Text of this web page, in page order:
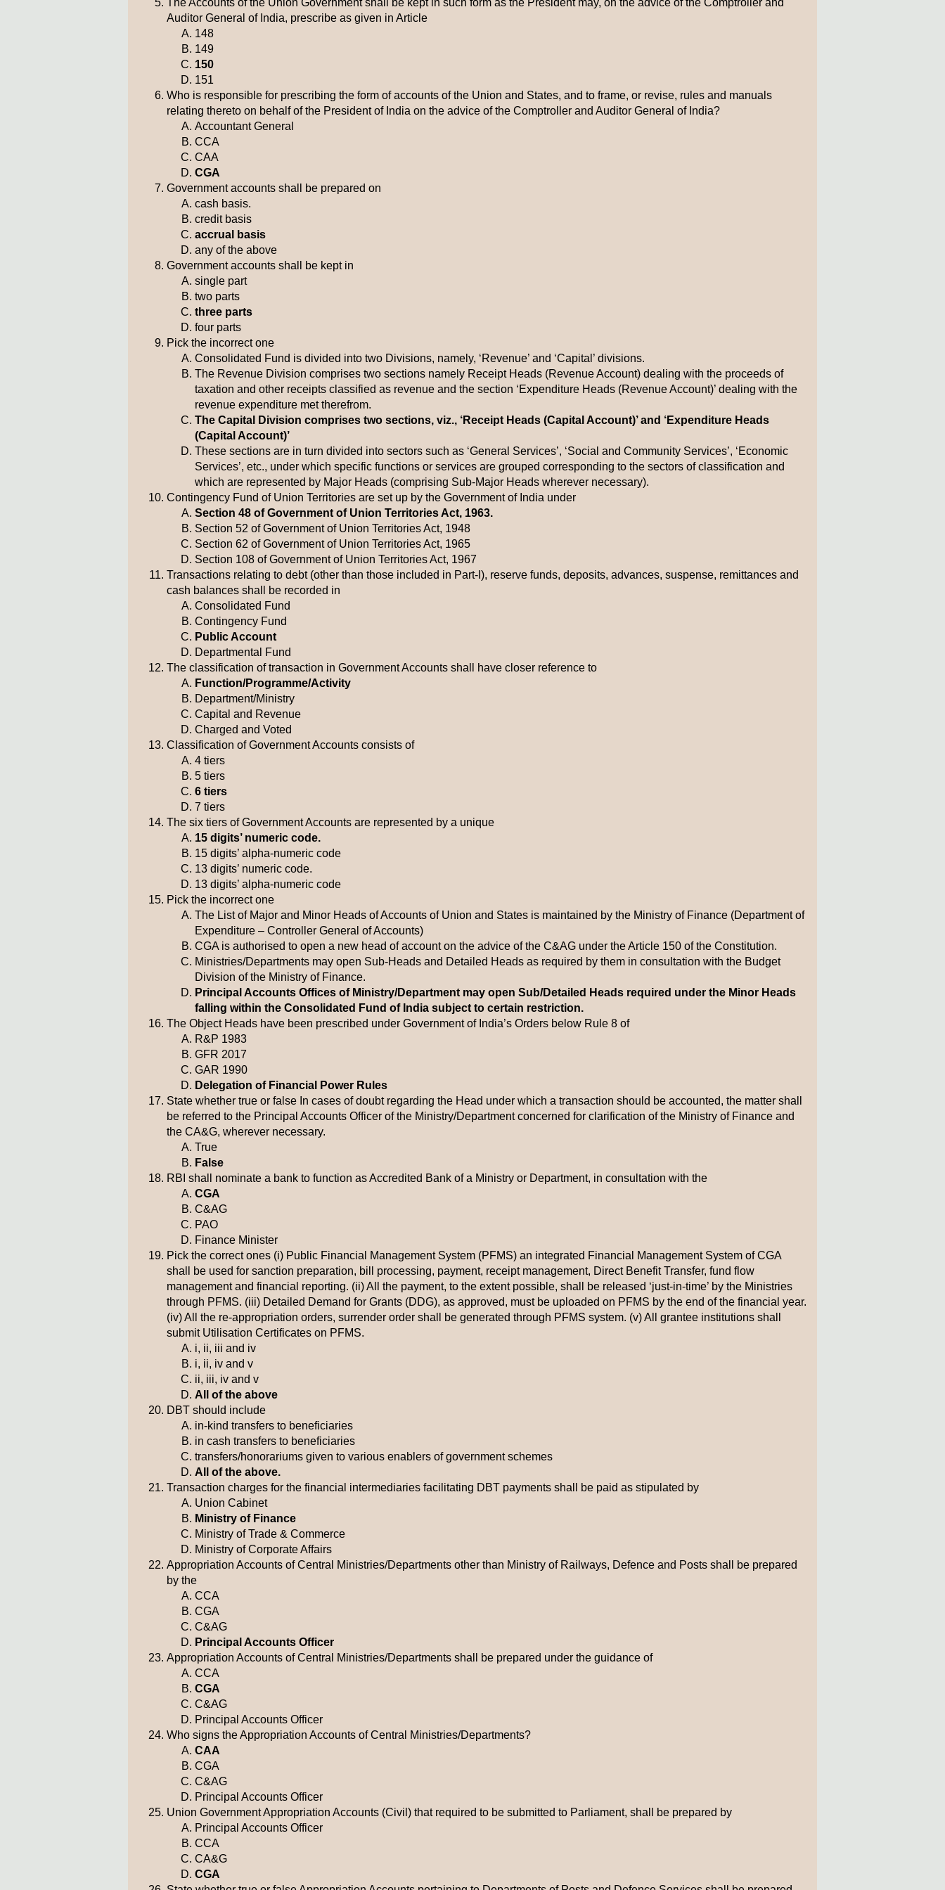
The Accounts of the Union Government shall be kept in such form as the President may, on the advice of the Comptroller and
Auditor General of India, prescribe as given in Article
148
149
150
151
Who is responsible for prescribing the form of accounts of the Union and States, and to frame, or revise, rules and manuals
relating thereto on behalf of the President of India on the advice of the Comptroller and Auditor General of India?
Accountant General
CCA
CAA
CGA
Government accounts shall be prepared on
cash basis.
credit basis
accrual basis
any of the above
Government accounts shall be kept in
single part
two parts
three parts
four parts
Pick the incorrect one
Consolidated Fund is divided into two Divisions, namely, ‘Revenue’ and ‘Capital’ divisions.
The Revenue Division comprises two sections namely Receipt Heads (Revenue Account) dealing with the proceeds of
taxation and other receipts classified as revenue and the section ‘Expenditure Heads (Revenue Account)’ dealing with the
revenue expenditure met therefrom.
The Capital Division comprises two sections, viz., ‘Receipt Heads (Capital Account)’ and ‘Expenditure Heads
(Capital Account)’
These sections are in turn divided into sectors such as ‘General Services’, ‘Social and Community Services’, ‘Economic
Services’, etc., under which specific functions or services are grouped corresponding to the sectors of classification and
which are represented by Major Heads (comprising Sub-Major Heads wherever necessary).
Contingency Fund of Union Territories are set up by the Government of India under
Section 48 of Government of Union Territories Act, 1963.
Section 52 of Government of Union Territories Act, 1948
Section 62 of Government of Union Territories Act, 1965
Section 108 of Government of Union Territories Act, 1967
Transactions relating to debt (other than those included in Part-I), reserve funds, deposits, advances, suspense, remittances and
cash balances shall be recorded in
Consolidated Fund
Contingency Fund
Public Account
Departmental Fund
The classification of transaction in Government Accounts shall have closer reference to
Function/Programme/Activity
Department/Ministry
Capital and Revenue
Charged and Voted
Classification of Government Accounts consists of
4 tiers
5 tiers
6 tiers
7 tiers
The six tiers of Government Accounts are represented by a unique
15 digits’ numeric code.
15 digits’ alpha-numeric code
13 digits’ numeric code.
13 digits’ alpha-numeric code
Pick the incorrect one
The List of Major and Minor Heads of Accounts of Union and States is maintained by the Ministry of Finance (Department of
Expenditure – Controller General of Accounts)
CGA is authorised to open a new head of account on the advice of the C&AG under the Article 150 of the Constitution.
Ministries/Departments may open Sub-Heads and Detailed Heads as required by them in consultation with the Budget
Division of the Ministry of Finance.
Principal Accounts Offices of Ministry/Department may open Sub/Detailed Heads required under the Minor Heads
falling within the Consolidated Fund of India subject to certain restriction.
The Object Heads have been prescribed under Government of India’s Orders below Rule 8 of
R&P 1983
GFR 2017
GAR 1990
Delegation of Financial Power Rules
State whether true or false In cases of doubt regarding the Head under which a transaction should be accounted, the matter shall
be referred to the Principal Accounts Officer of the Ministry/Department concerned for clarification of the Ministry of Finance and
the CA&G, wherever necessary.
True
False
RBI shall nominate a bank to function as Accredited Bank of a Ministry or Department, in consultation with the
CGA
C&AG
PAO
Finance Minister
Pick the correct ones (i) Public Financial Management System (PFMS) an integrated Financial Management System of CGA
shall be used for sanction preparation, bill processing, payment, receipt management, Direct Benefit Transfer, fund flow
management and financial reporting. (ii) All the payment, to the extent possible, shall be released ‘just-in-time’ by the Ministries
through PFMS. (iii) Detailed Demand for Grants (DDG), as approved, must be uploaded on PFMS by the end of the financial year.
(iv) All the re-appropriation orders, surrender order shall be generated through PFMS system. (v) All grantee institutions shall
submit Utilisation Certificates on PFMS.
i, ii, iii and iv
i, ii, iv and v
ii, iii, iv and v
All of the above
DBT should include
in-kind transfers to beneficiaries
in cash transfers to beneficiaries
transfers/honorariums given to various enablers of government schemes
All of the above.
Transaction charges for the financial intermediaries facilitating DBT payments shall be paid as stipulated by
Union Cabinet
Ministry of Finance
Ministry of Trade & Commerce
Ministry of Corporate Affairs
Appropriation Accounts of Central Ministries/Departments other than Ministry of Railways, Defence and Posts shall be prepared
by the
CCA
CGA
C&AG
Principal Accounts Officer
Appropriation Accounts of Central Ministries/Departments shall be prepared under the guidance of
CCA
CGA
C&AG
Principal Accounts Officer
Who signs the Appropriation Accounts of Central Ministries/Departments?
CAA
CGA
C&AG
Principal Accounts Officer
Union Government Appropriation Accounts (Civil) that required to be submitted to Parliament, shall be prepared by
Principal Accounts Officer
CCA
CA&G
CGA